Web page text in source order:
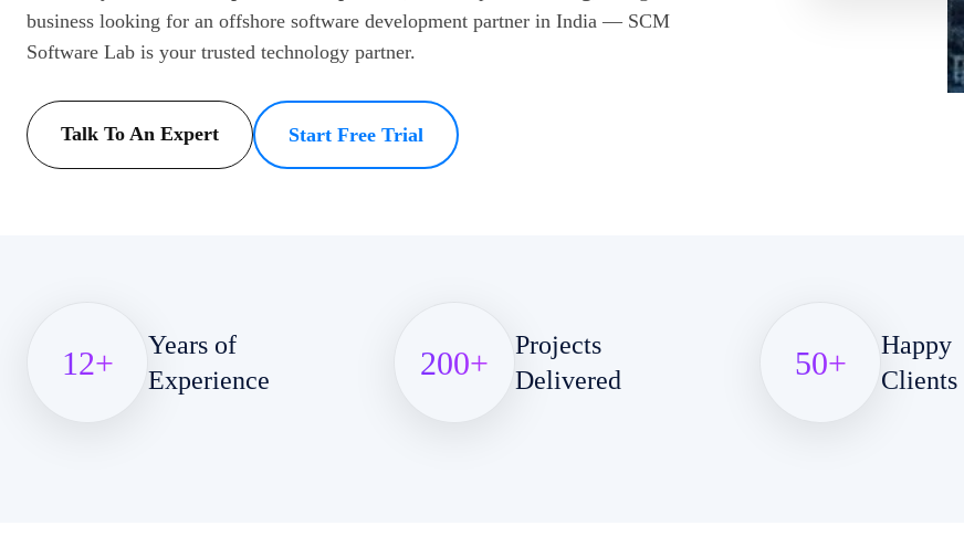
business looking for an offshore software development partner in India — SCM
Software Lab is your trusted technology partner.
Talk To An Expert Start Free Trial
12+
Years of
Experience
200+
Projects
Delivered
50+
Happy
Clients